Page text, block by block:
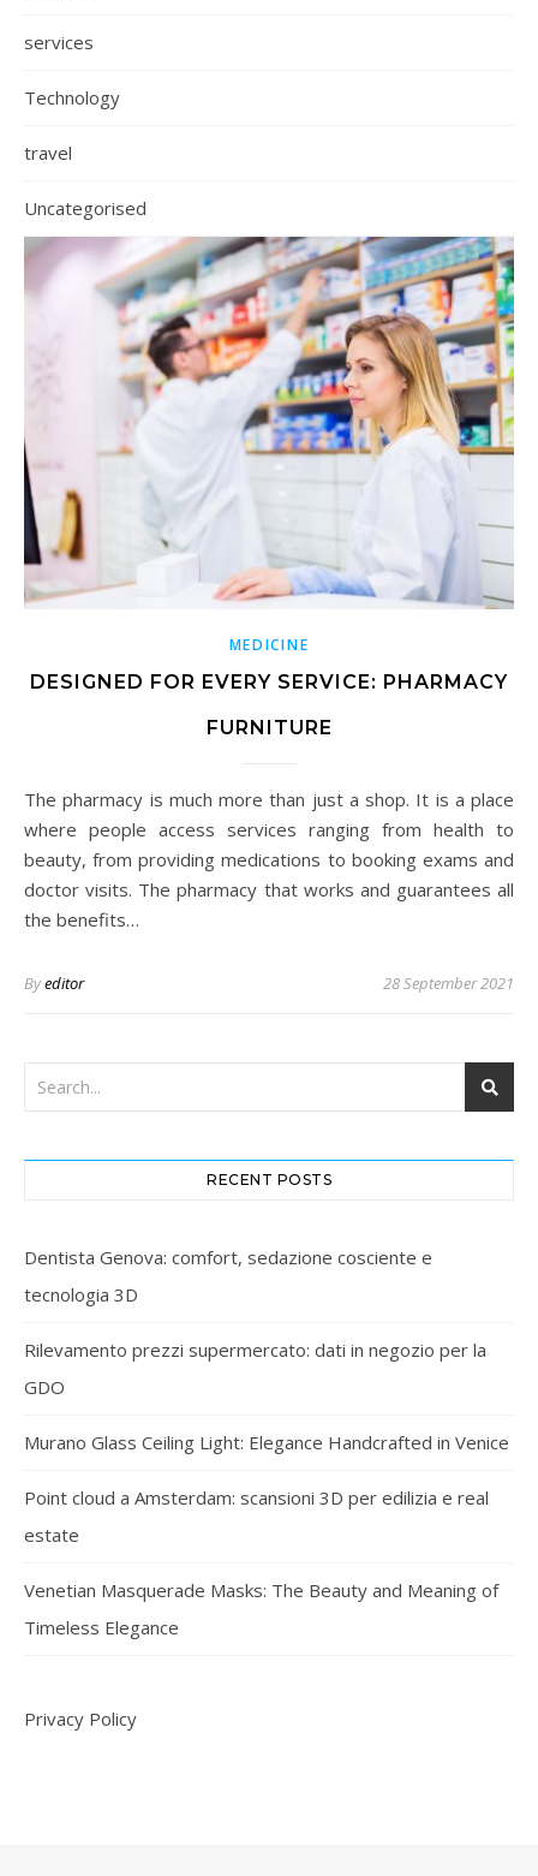
services
Technology
travel
Uncategorised
MEDICINE
DESIGNED FOR EVERY SERVICE: PHARMACY
FURNITURE
The pharmacy is much more than just a shop. It is a place
where people access services ranging from health to
beauty, from providing medications to booking exams and
doctor visits. The pharmacy that works and guarantees all
the benefits…
Byeditor 28 September 2021
RECENT POSTS
Dentista Genova: comfort, sedazione cosciente e
tecnologia 3D
Rilevamento prezzi supermercato: dati in negozio per la
GDO
Murano Glass Ceiling Light: Elegance Handcrafted in Venice
Point cloud a Amsterdam: scansioni 3D per edilizia e real
estate
Venetian Masquerade Masks: The Beauty and Meaning of
Timeless Elegance
Privacy Policy